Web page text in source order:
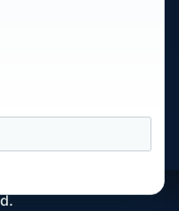
2024. All Rights